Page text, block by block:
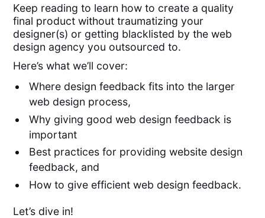
Keep reading to learn how to create a quality
final product without traumatizing your
designer(s) or getting blacklisted by the web
design agency you outsourced to.
Here’s what we’ll cover:
Where design feedback fits into the larger
web design process,
Why giving good web design feedback is
important
Best practices for providing website design
feedback, and
How to give efficient web design feedback.
Let’s dive in!